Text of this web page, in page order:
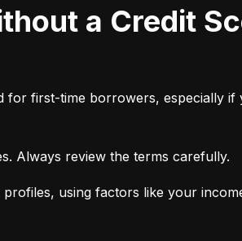
a Credit
for first-time borrowers, especially
Always review the terms carefully.
using factors like your